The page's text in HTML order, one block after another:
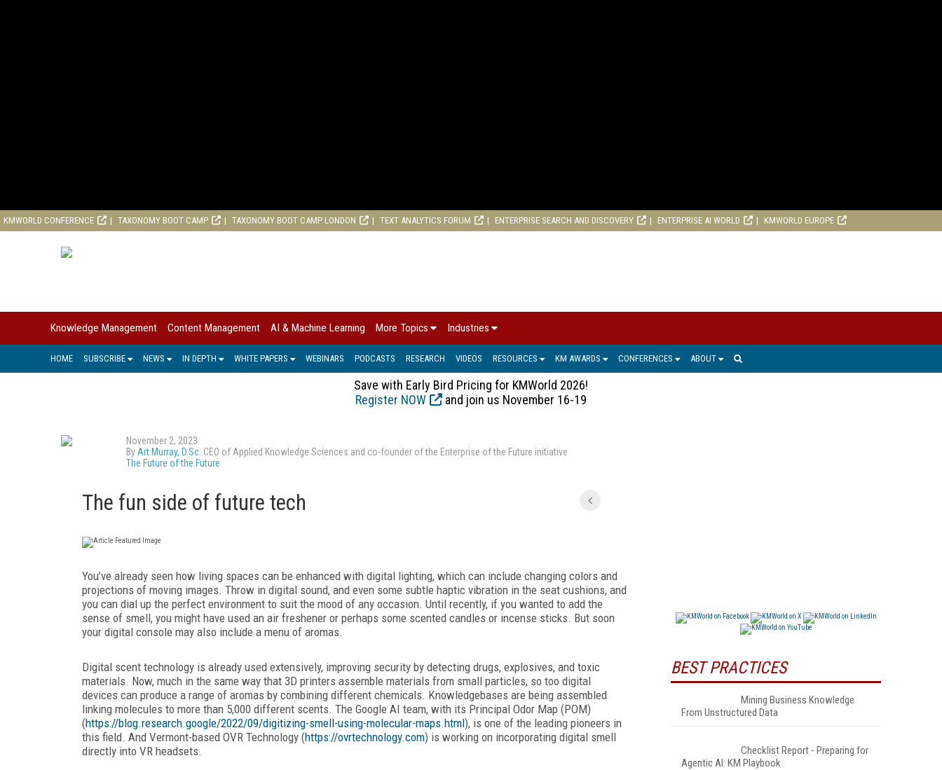
KMWORLD CONFERENCE TAXONOMY BOOT CAMP TAXONOMY BOOT CAMP LONDON TEXT ANALYTICS FORUM ENTERPRISE SEARCH AND DISCOVERY ENTERPRISE AI WORLD KMWORLD EUROPE
Knowledge Management Content Management AI & Machine Learning More Topics Industries
HOME SUBSCRIBE NEWS IN DEPTH WHITE PAPERS WEBINARS PODCASTS RESEARCH VIDEOS RESOURCES KM AWARDS CONFERENCES ABOUT
Save with Early Bird Pricing for KMWorld 2026!
Register NOW
and join us November 16-19
November 2, 2023
By Art Murray, D.Sc. CEO of Applied Knowledge Sciences and co-founder of the Enterprise of the Future initiative
The Future of the Future
The fun side of future tech
You’ve already seen how living spaces can be enhanced with digital lighting, which can include changing colors and
projections of moving images. Throw in digital sound, and even some subtle haptic vibration in the seat cushions, and
you can dial up the perfect environment to suit the mood of any occasion. Until recently, if you wanted to add the
sense of smell, you might have used an air freshener or perhaps some scented candles or incense sticks. But soon
your digital console may also include a menu of aromas.
Digital scent technology is already used extensively, improving security by detecting drugs, explosives, and toxic
materials. Now, much in the same way that 3D printers assemble materials from small particles, so too digital
devices can produce a range of aromas by combining different chemicals. Knowledgebases are being assembled
linking molecules to more than 5,000 different scents. The Google AI team, with its Principal Odor Map (POM)
(https://blog.research.google/2022/09/digitizing-smell-using-molecular-maps.html), is one of the leading pioneers in
this field. And Vermont-based OVR Technology (https://ovrtechnology.com) is working on incorporating digital smell
directly into VR headsets.
BEST PRACTICES
Mining Business Knowledge
From Unstructured Data
Checklist Report - Preparing for
Agentic AI: KM Playbook